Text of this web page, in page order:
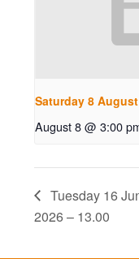
Saturday 8
August 8 @ 3:00
Tuesday 16
2026 – 13.00